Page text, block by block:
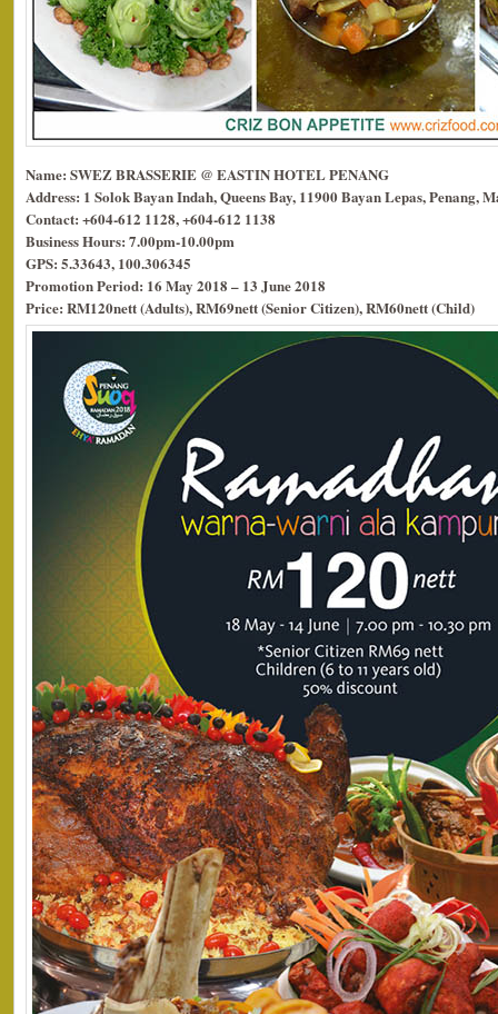
Name: SWEZ BRASSERIE @ EASTIN HOTEL PENANG
Address: 1 Solok Bayan Indah, Queens Bay, 11900 Bayan Lepas, Penang,
Contact: +604-612 1128, +604-612 1138
Business Hours: 7.00pm-10.00pm
GPS: 5.33643, 100.306345
Promotion Period: 16 May 2018 – 13 June 2018
Price: RM120nett (Adults), RM69nett (Senior Citizen), RM60nett (Child)